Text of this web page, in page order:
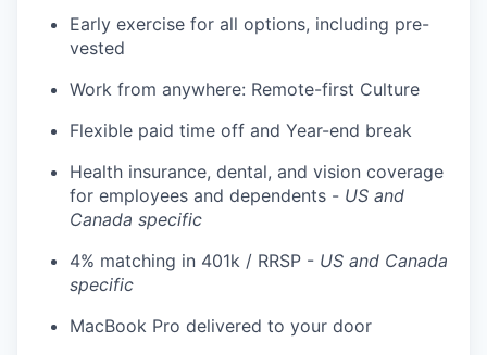
Early exercise for all options, including pre-
vested
Work from anywhere: Remote-first Culture
Flexible paid time off and Year-end break
Health insurance, dental, and vision coverage
for employees and dependents - US and
Canada specific
4% matching in 401k / RRSP - US and Canada
specific
MacBook Pro delivered to your door